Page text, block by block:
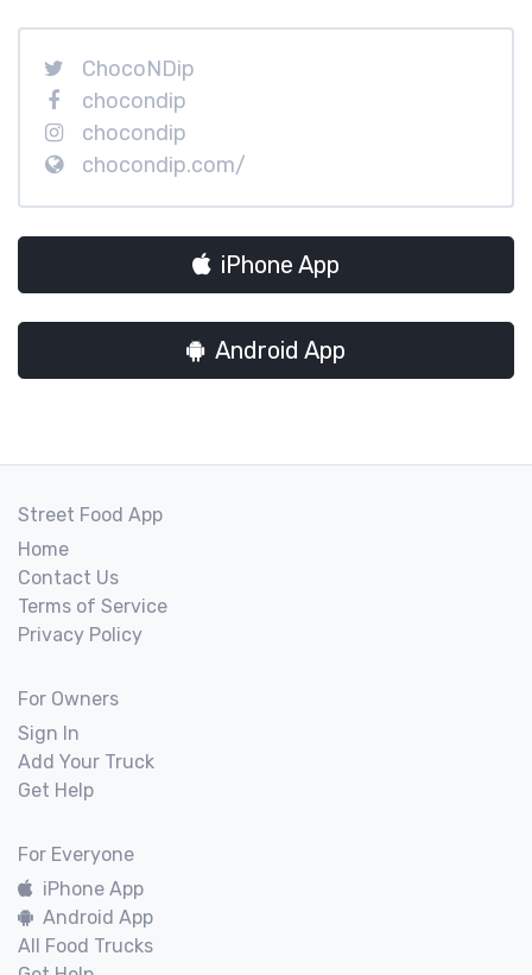
ChocoNDip
chocondip
chocondip
chocondip.com/
iPhone App
Android App
Street Food App
Home
Contact Us
Terms of Service
Privacy Policy
For Owners
Sign In
Add Your Truck
Get Help
For Everyone
iPhone App
Android App
All Food Trucks